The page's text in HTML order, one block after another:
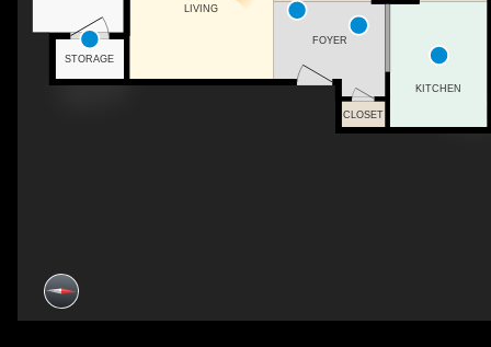
CLOSET
KITCHEN
LIVING
FOYER
STORAGE